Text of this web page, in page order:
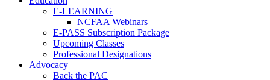
E-LEARNING
NCFAA Webinars
E-PASS Subscription Package
Upcoming Classes
Professional Designations
Advocacy
Back the PAC